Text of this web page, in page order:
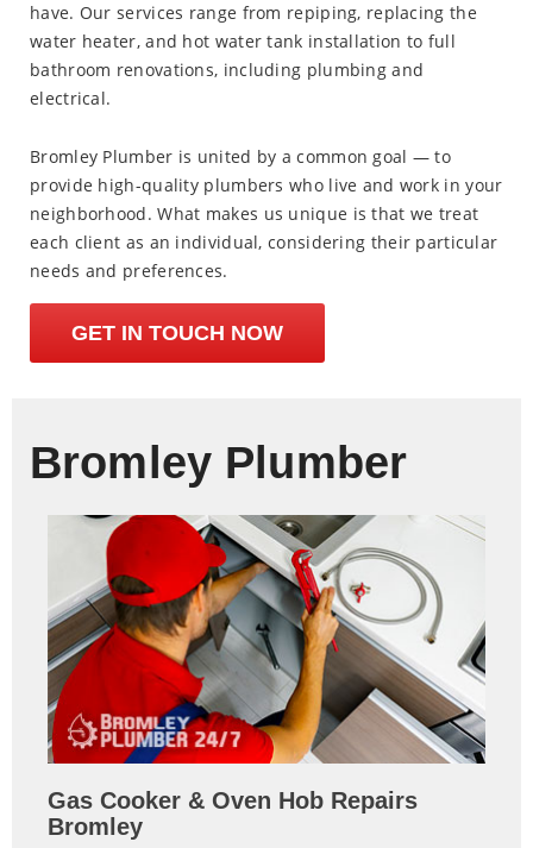
have. Our services range from repiping, replacing the
water heater, and hot water tank installation to full
bathroom renovations, including plumbing and
electrical.
Bromley Plumber is united by a common goal — to
provide high-quality plumbers who live and work in your
neighborhood. What makes us unique is that we treat
each client as an individual, considering their particular
needs and preferences.
GET IN TOUCH NOW
Bromley Plumber
Gas Cooker & Oven Hob Repairs
Bromley